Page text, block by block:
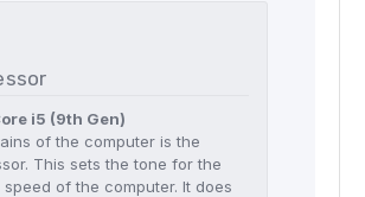
i5 (9th Gen)
of the computer is the
This sets the tone for the
speed of the computer. It does